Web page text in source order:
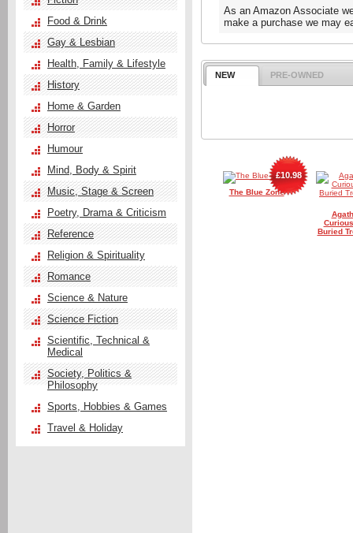
As an Amazon Associate
make a purchase we may
NEW PRE-OWNED
The Blue Zone
£10.98
Buried
Food & Drink
Gay & Lesbian
Health, Family & Lifestyle
History
Home & Garden
Horror
Humour
Mind, Body & Spirit
Music, Stage & Screen
Poetry, Drama & Criticism
Reference
Religion & Spirituality
Romance
Science & Nature
Science Fiction
Scientific, Technical &
Medical
Society, Politics &
Philosophy
Sports, Hobbies & Games
Travel & Holiday